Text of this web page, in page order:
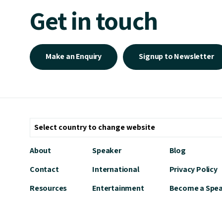
Get in touch
Make an Enquiry Signup to Newsletter
About
Contact
Resources
Speaker
International
Entertainment
Blog
Privacy Policy
Become a